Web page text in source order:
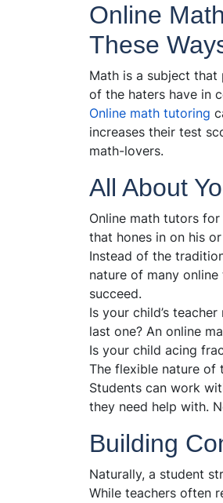
Online
These
Math is a subject
of the haters have in
Online math tutoring
increases their test
math-lovers.
All About
Online math tutors
that hones in on his
Instead of the
nature of many
succeed.
Is your child’s
last one? An online
Is your child acing
The flexible nature of
Students can work
they need help with.
Building
Naturally, a student
While teachers often